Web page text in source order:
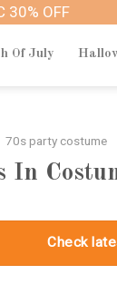
30% OFF
Of July
70s party costume
In
Check